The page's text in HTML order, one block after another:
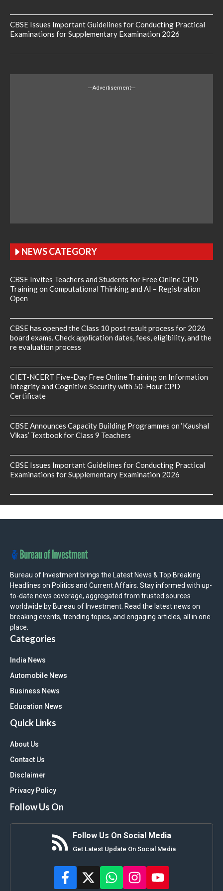
CBSE Issues Important Guidelines for Conducting Practical
Examinations for Supplementary Examination 2026
---Advertisement---
NEWS CATEGORY
CBSE Invites Teachers and Students for Free Online CPD
Training on Computational Thinking and AI – Registration
Open
CBSE has opened the Class 10 post result process for 2026
board exams. Check application dates, fees, eligibility, and the
re evaluation process
CIET-NCERT Five-Day Free Online Training on Information
Integrity and Cognitive Security with 50-Hour CPD
Certificate
CBSE Announces Capacity Building Programmes on ‘Kaushal
Vikas’ Textbook for Class 9 Teachers
CBSE Issues Important Guidelines for Conducting Practical
Examinations for Supplementary Examination 2026
Bureau of Investment brings the Latest News & Top Breaking
Headlines on Politics and Current Affairs. Stay informed with up-
to-date news coverage, aggregated from trusted sources
worldwide by Bureau of Investment. Read the latest news on
breaking events, trending topics, and engaging articles, all in one
place.
Categories
India News
Automobile News
Business News
Education News
Quick Links
About Us
Contact Us
Disclaimer
Privacy Policy
Follow Us On
Follow Us On Social Media
Get Latest Update On Social Media